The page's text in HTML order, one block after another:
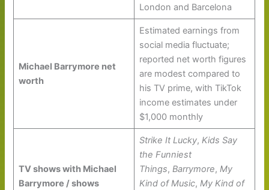
London and Barcelona
Michael Barrymore net
worth
Estimated earnings from
social media fluctuate;
reported net worth figures
are modest compared to
his TV prime, with TikTok
income estimates under
$1,000 monthly
TV shows with Michael
Barrymore / shows
Strike It Lucky, Kids Say
the Funniest
Things, Barrymore, My
Kind of Music, My Kind of